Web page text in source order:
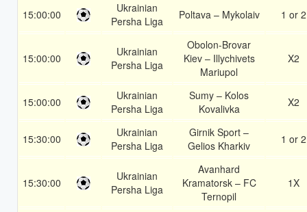
15:00:00
Ukrainian
Persha Liga
Poltava – Mykolaiv 1 or 2
15:00:00
Ukrainian
Persha Liga
Obolon-Brovar
Kiev – Illychivets
Mariupol
X2
15:00:00
Ukrainian
Persha Liga
Sumy – Kolos
Kovalivka
X2
15:30:00
Ukrainian
Persha Liga
Girnik Sport –
Gelios Kharkiv
1 or 2
15:30:00
Ukrainian
Persha Liga
Avanhard
Kramatorsk – FC
Ternopil
1X